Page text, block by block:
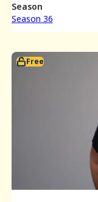
Season
Season 36
Free